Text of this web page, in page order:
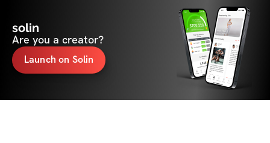
solin
Are you a creator?
Launch on Solin